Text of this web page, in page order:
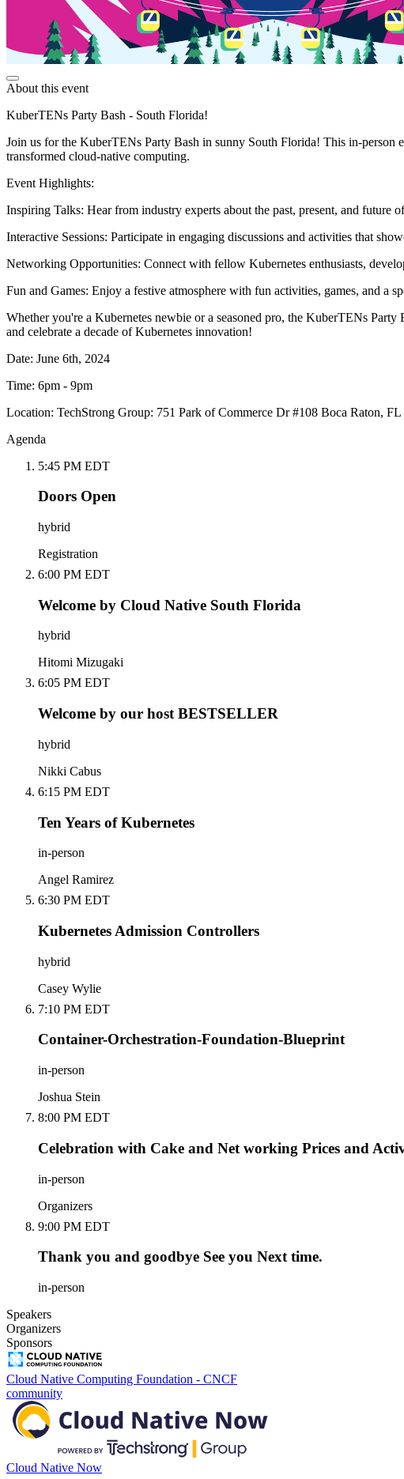
About this event
KuberTENs Party Bash - South Florida!
Join us for the KuberTENs Party Bash in sunny South Florida! This in-person
transformed cloud-native computing.
Event Highlights:
Inspiring Talks: Hear from industry experts about the past, present, and future
Interactive Sessions: Participate in engaging discussions and activities that
Networking Opportunities: Connect with fellow Kubernetes enthusiasts,
Fun and Games: Enjoy a festive atmosphere with fun activities, games, and a
Whether you're a Kubernetes newbie or a seasoned pro, the KuberTENs
and celebrate a decade of Kubernetes innovation!
Date: June 6th, 2024
Time: 6pm - 9pm
Location: TechStrong Group: 751 Park of Commerce Dr #108 Boca Raton, FL
Agenda
5:45 PM EDT
Doors Open
hybrid
Registration
6:00 PM EDT
Welcome by Cloud Native South Florida
hybrid
Hitomi Mizugaki
6:05 PM EDT
Welcome by our host BESTSELLER
hybrid
Nikki Cabus
6:15 PM EDT
Ten Years of Kubernetes
in-person
Angel Ramirez
6:30 PM EDT
Kubernetes Admission Controllers
hybrid
Casey Wylie
7:10 PM EDT
Container-Orchestration-Foundation-Blueprint
in-person
Joshua Stein
8:00 PM EDT
Celebration with Cake and Net working Prices and
in-person
Organizers
9:00 PM EDT
Thank you and goodbye See you Next time.
in-person
Speakers
Organizers
Sponsors
Cloud Native Computing Foundation - CNCF
community
Cloud Native Now